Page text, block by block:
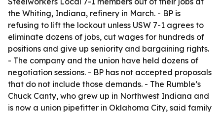
the Whiting, Indiana, refinery in March. - BP is
refusing to lift the lockout unless USW 7-1 agrees to
eliminate dozens of jobs, cut wages for hundreds of
positions and give up seniority and bargaining rights.
- The company and the union have held dozens of
negotiation sessions. - BP has not accepted proposals
that do not include those demands. - The Rumble’s
Chuck Canty, who grew up in Northwest Indiana and
is now a union pipefitter in Oklahoma City, said family